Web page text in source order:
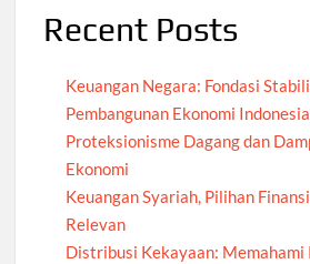
Recent Posts
Keuangan Negara: Fondasi
Pembangunan Ekonomi Indonesia
Proteksionisme Dagang dan
Ekonomi
Keuangan Syariah, Pilihan
Relevan
Distribusi Kekayaan: Memahami